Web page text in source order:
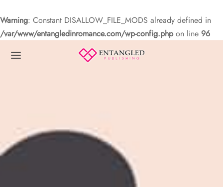
Warning: Constant DISALLOW_FILE_MODS already defined in
/var/www/entangledinromance.com/wp-config.phpon line 96